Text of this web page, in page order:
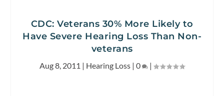
CDC: Veterans 30% More Likely to
Have Severe Hearing Loss Than Non-
veterans
Aug 8, 2011 | Hearing Loss | 0 |